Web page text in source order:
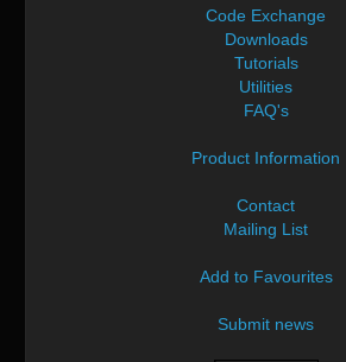
Code Exchange
Downloads
Tutorials
Utilities
FAQ's
Product Information
Contact
Mailing List
Add to Favourites
Submit news